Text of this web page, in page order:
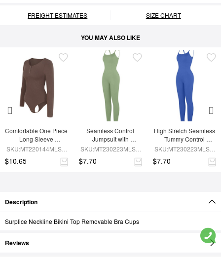
FREIGHT ESTIMATES SIZE CHART
YOU MAY ALSO LIKE
Comfortable One Piece
Long Sleeve
Shapewear Bodysuit
SKU:MT220144MLSA-
$10.65
Seamless Control
Jumpsuit with
Removable Padding
SKU:MT230223MLSA-
$7.70
High Stretch Seamless
Tummy Control
Bodysuit with
SKU:MT230223MLSA-
$7.70
Description
Surplice Neckline Bikini Top Removable Bra Cups
Reviews